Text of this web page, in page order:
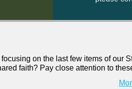
on the last few items of our
faith? Pay close attention to